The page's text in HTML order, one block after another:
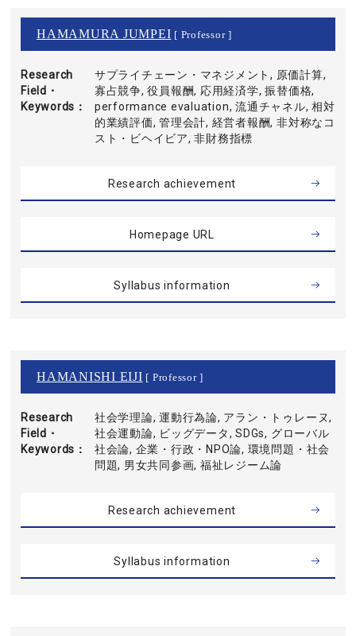
HAMAMURA JUMPEI [ Professor ]
Research
Field・
Keywords
サプライチェーン・マネジメント, 原価計算,
寡占競争, 役員報酬, 応用経済学, 振替価格,
performance evaluation, 流通チャネル, 相対
的業績評価, 管理会計, 経営者報酬, 非対称なコ
スト・ビヘイビア, 非財務指標
Research achievement
Homepage URL
Syllabus information
HAMANISHI EIJI [ Professor ]
Research
Field・
Keywords
社会学理論, 運動行為論, アラン・トゥレーヌ,
社会運動論, ビッグデータ, SDGs, グローバル
社会論, 企業・行政・NPO論, 環境問題・社会
問題, 男女共同参画, 福祉レジーム論
Research achievement
Syllabus information